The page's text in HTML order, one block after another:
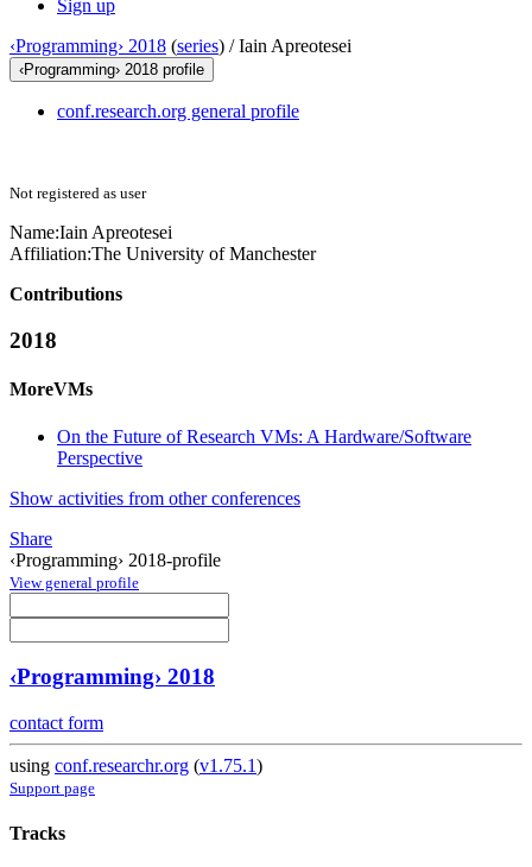
Sign up
‹Programming› 2018 (series) /Iain Apreotesei
‹Programming› 2018 profile
conf.research.org general profile
Not registered as user
Name:Iain Apreotesei
Affiliation:The University of Manchester
Contributions
2018
MoreVMs
On the Future of Research VMs: A Hardware/Software
Perspective
Show activities from other conferences
Share
‹Programming› 2018-profile
View general profile
‹Programming› 2018
contact form
using conf.researchr.org (v1.75.1)
Support page
Tracks